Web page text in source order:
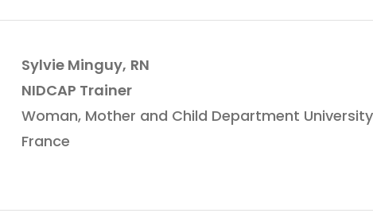
Sylvie Minguy, RN
NIDCAP Trainer
Woman, Mother and Child Department
France